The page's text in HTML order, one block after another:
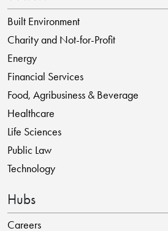
Built Environment
Charity and Not-for-Profit
Energy
Financial Services
Food, Agribusiness & Beverage
Healthcare
Life Sciences
Public Law
Technology
Hubs
Careers